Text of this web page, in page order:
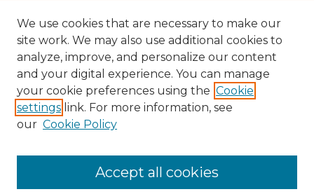
We use cookies that are necessary to make our
site work. We may also use additional cookies to
analyze, improve, and personalize our content
and your digital experience. You can manage
your cookie preferences using the Cookie
settings link. For more information, see
our Cookie Policy
Accept all cookies